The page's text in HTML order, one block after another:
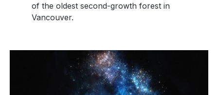
of the oldest second-growth forest in
Vancouver.